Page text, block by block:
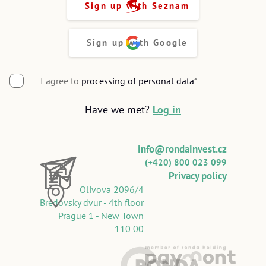
Sign up with Seznam
Sign up with Google
I agree to processing of personal data*
Have we met? Log in
info@rondainvest.cz
(+420) 800 023 099
Privacy policy
Olivova 2096/4
Bredovsky dvur - 4th floor
Prague 1 - New Town
110 00